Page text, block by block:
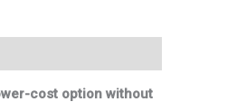
cost option without